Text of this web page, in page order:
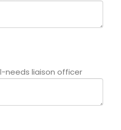
needs liaison officer